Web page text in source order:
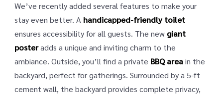
We’ve recently added several features to make your
stay even better. A handicapped-friendly toilet
ensures accessibility for all guests. The new giant
posteradds a unique and inviting charm to the
ambiance. Outside, you’ll find a private BBQ areain the
backyard, perfect for gatherings. Surrounded by a 5-ft
cement wall, the backyard provides complete privacy,